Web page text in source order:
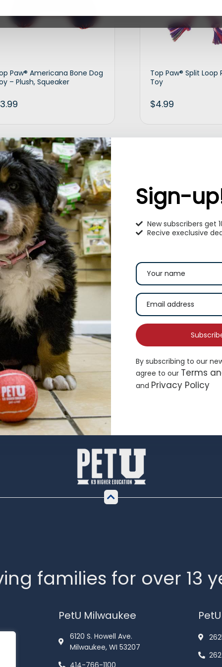
Paw® Americana Bone Dog
– Plush, Squeaker
3.99
Add to cart
Top Paw® Split Loop
Toy
$4.99
City® Bolster Cat Bed
16.99
Add to cart
families for over 13
PetU Milwaukee
6120 S. Howell Ave.
Milwaukee, WI 53207
Sign-
New subscribers get
Recive execlusive
By subscribing to our
agree to our Terms
and Privacy Policy